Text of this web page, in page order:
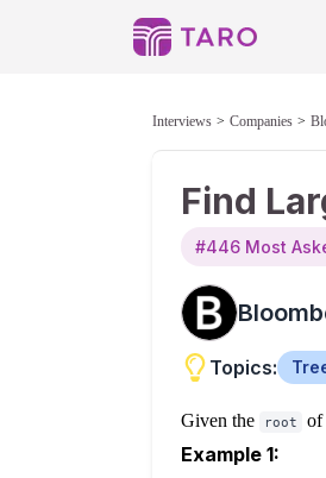
Interviews Companies
Find
#446 Most
Topics:
Given the root of
Example 1: